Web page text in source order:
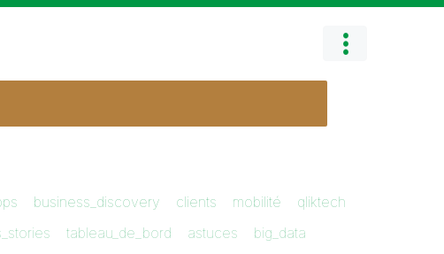
business_discovery clients mobilité
qliktech
tableau_de_bord astuces
big_data